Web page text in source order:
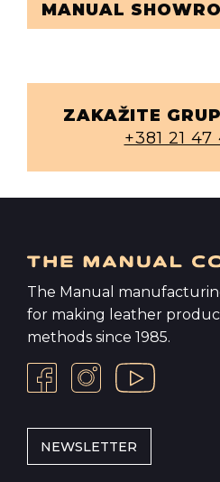
MANUAL
ZAKAŽITE
+381 21
The Manual
for making leather
methods since 1985.
NEWSLETTER